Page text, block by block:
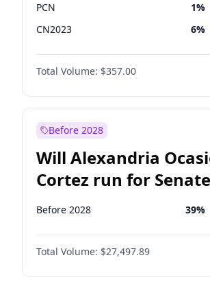
PCN 1%
CN2023 6%
PPQ 6%
PEN
Total Volume: $357.00
Before 2028
Will Alexandria
Cortez run for
2028?
Before 2028 39%
Total Volume: $27,497.89